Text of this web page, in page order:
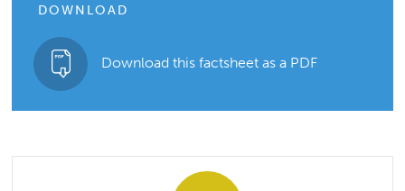
DOWNLOAD
Download this factsheet as a PDF